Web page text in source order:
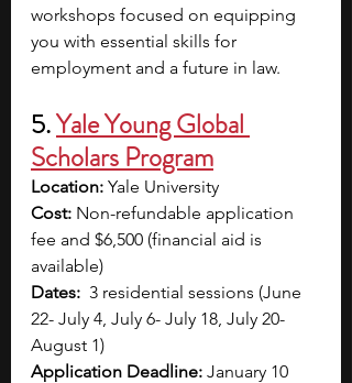
workshops focused on equipping
you with essential skills for
employment and a future in law.
5.Yale Young Global
Scholars Program
Location: Yale University
Cost: Non-refundable application
fee and $6,500 (financial aid is
available)
Dates: 3 residential sessions (June
22- July 4, July 6- July 18, July 20-
August 1)
Application Deadline: January 10